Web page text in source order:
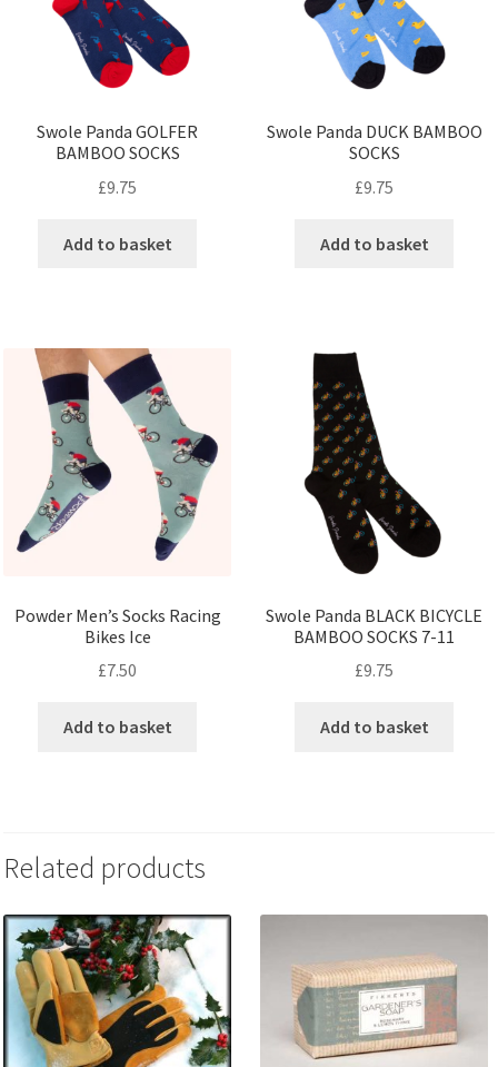
Swole Panda GOLFER
BAMBOO SOCKS
£9.75
Add to basket
Swole Panda DUCK BAMBOO
SOCKS
£9.75
Add to basket
Powder Men’s Socks Racing
Bikes Ice
£7.50
Add to basket
Swole Panda BLACK BICYCLE
BAMBOO SOCKS 7-11
£9.75
Add to basket
Related products